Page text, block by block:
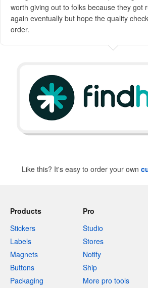
worth giving out to folks because they got
again eventually but hope the quality
order.
Like this? It's easy to order your own
Products
Stickers
Labels
Magnets
Buttons
Packaging
Pro
Studio
Stores
Notify
Ship
More pro tools